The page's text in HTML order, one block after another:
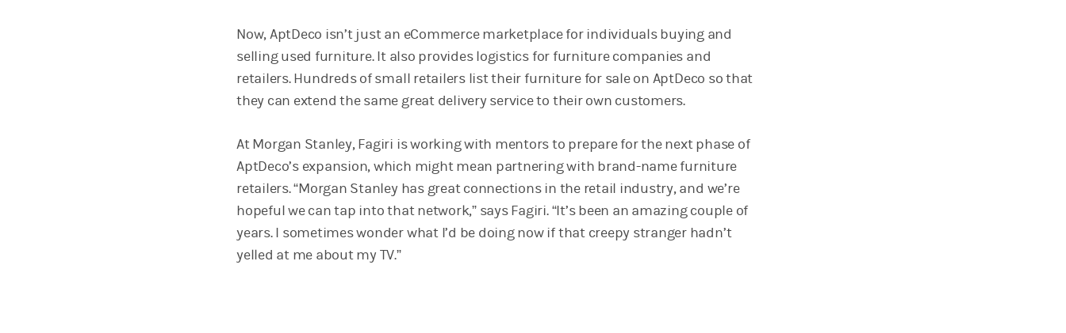
Now, AptDeco isn’t just an eCommerce marketplace for individuals buying and
selling used furniture. It also provides logistics for furniture companies and
retailers. Hundreds of small retailers list their furniture for sale on AptDeco so that
they can extend the same great delivery service to their own customers.
At Morgan Stanley, Fagiri is working with mentors to prepare for the next phase of
AptDeco’s expansion, which might mean partnering with brand-name furniture
retailers. “Morgan Stanley has great connections in the retail industry, and we’re
hopeful we can tap into that network,” says Fagiri. “It’s been an amazing couple of
years. I sometimes wonder what I’d be doing now if that creepy stranger hadn’t
yelled at me about my TV.”